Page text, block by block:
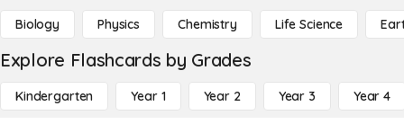
Biology Physics Chemistry Life Science
Explore Flashcards by Grades
Kindergarten Year 1 Year 2 Year 3 Year 4